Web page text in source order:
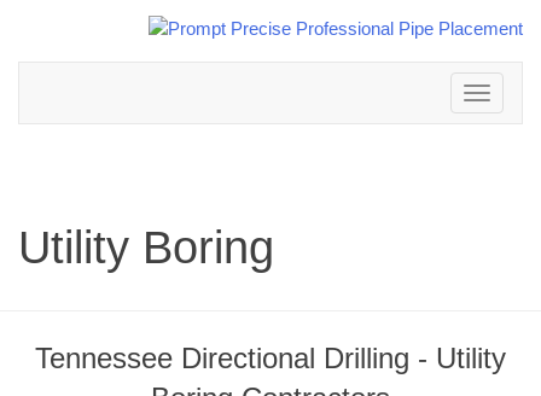
Toggle
navigation
Utility Boring
Tennessee Directional Drilling - Utility